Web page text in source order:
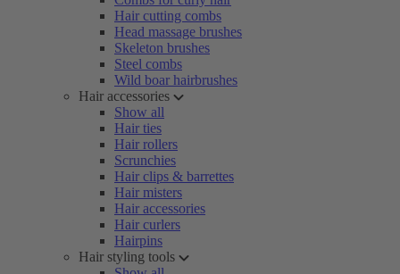
Hair cutting combs
Head massage brushes
Skeleton brushes
Steel combs
Wild boar hairbrushes
Hair accessories
Show all
Hair ties
Hair rollers
Scrunchies
Hair clips & barrettes
Hair misters
Hair accessories
Hair curlers
Hairpins
Hair styling tools